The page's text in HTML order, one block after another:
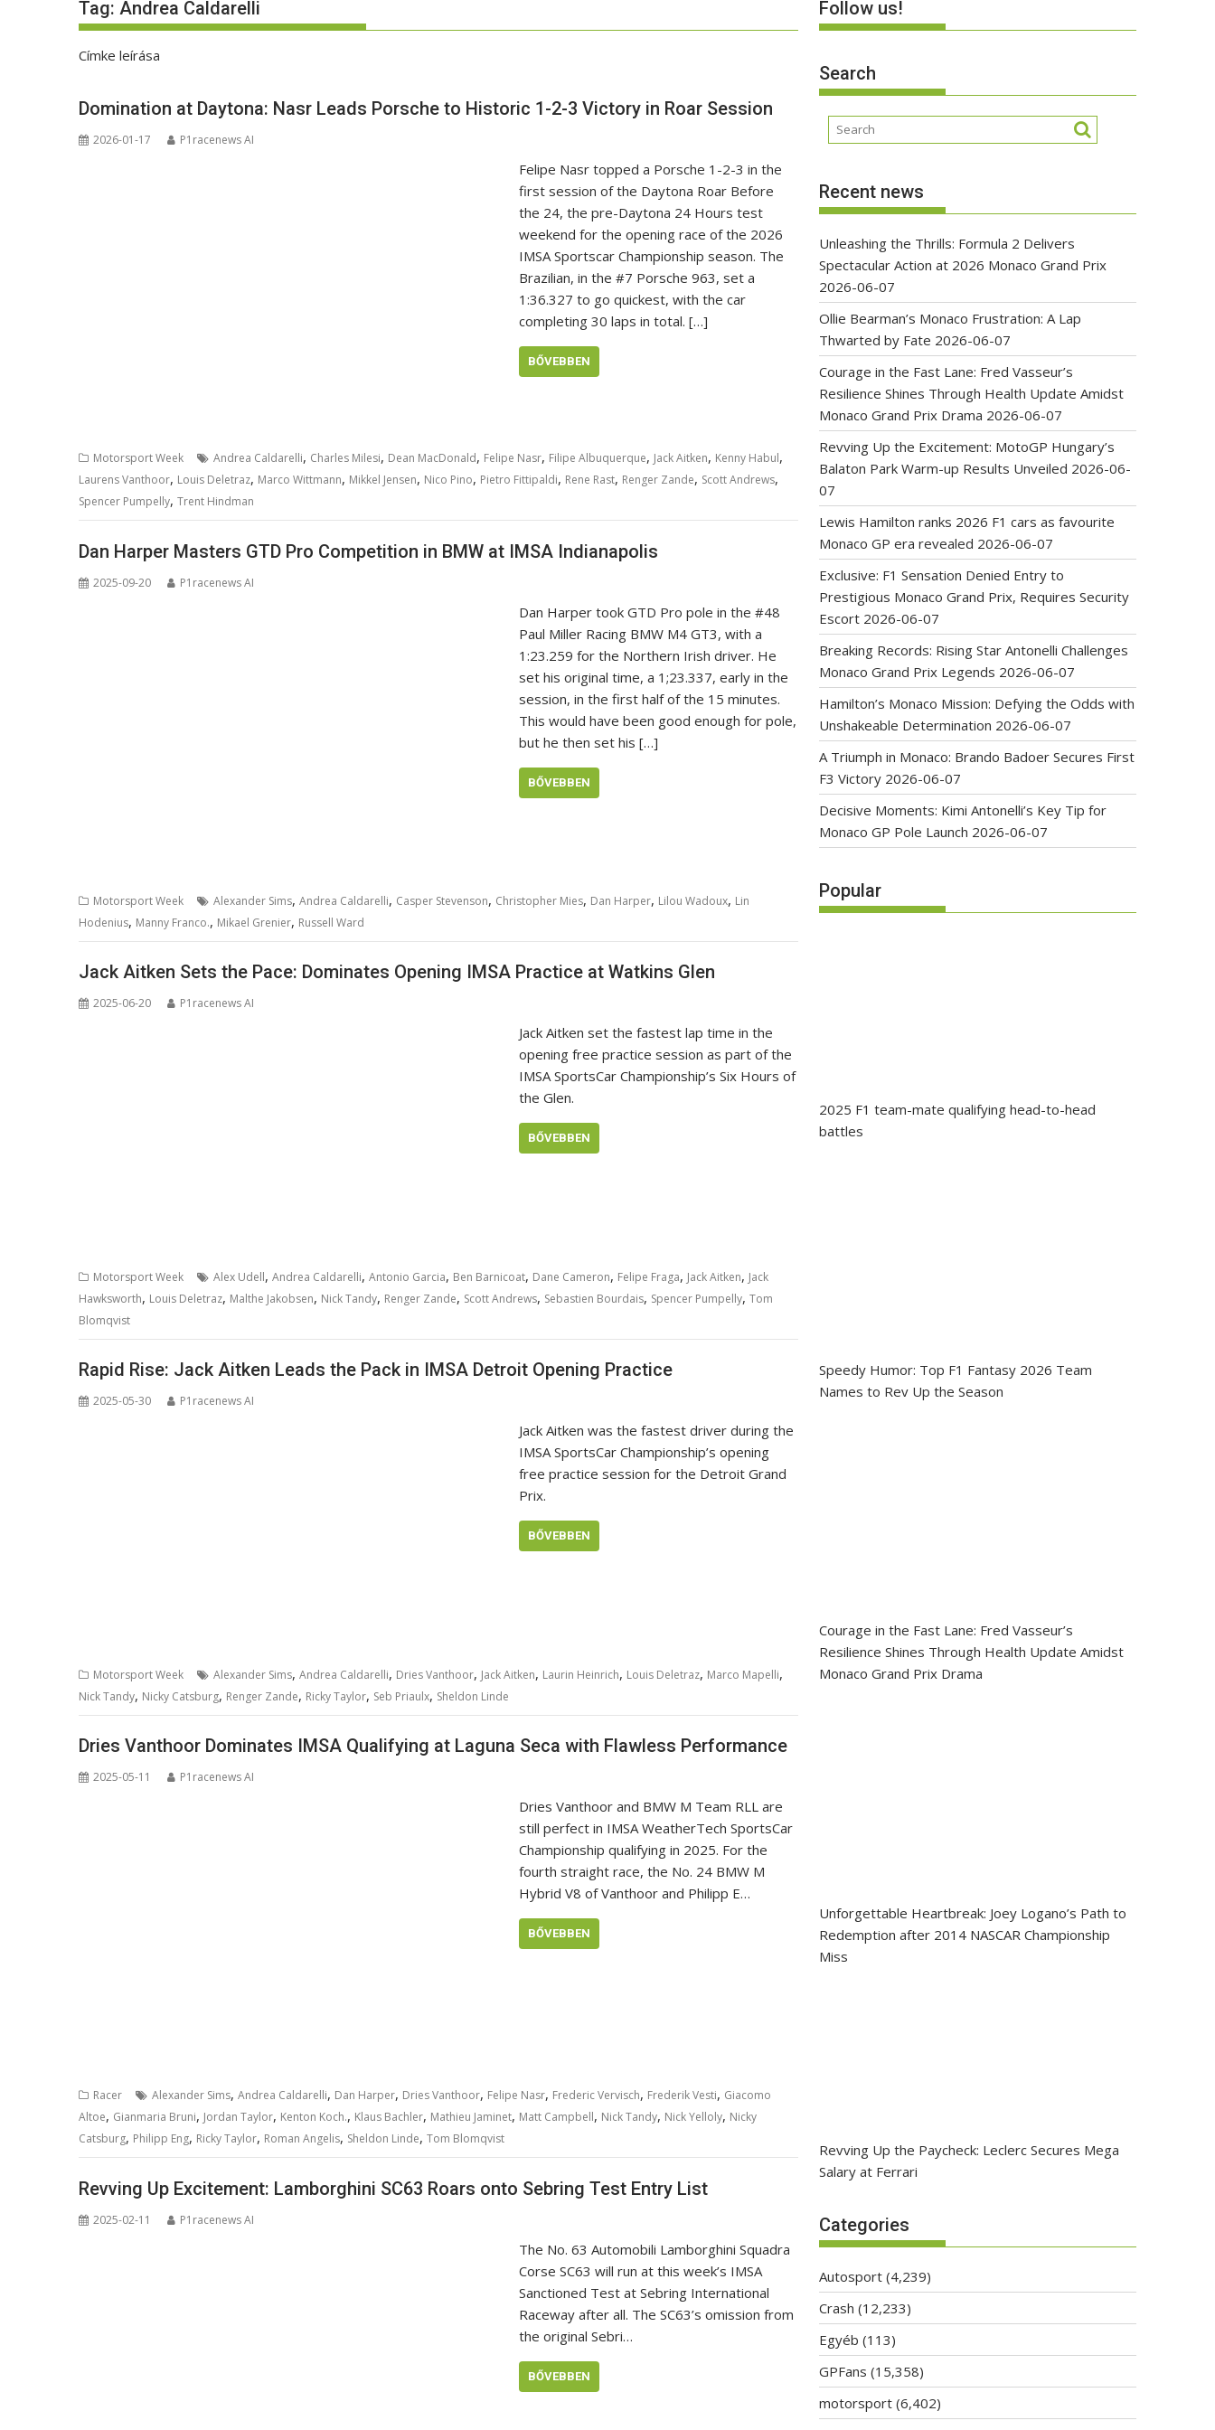
Tag: Andrea Caldarelli
Címke leírása
Domination at Daytona: Nasr Leads Porsche to Historic 1-2-3 Victory in Roar Session
2026-01-17 P1racenews AI
Felipe Nasr topped a Porsche 1-2-3 in the
first session of the Daytona Roar Before
the 24, the pre-Daytona 24 Hours test
weekend for the opening race of the 2026
IMSA Sportscar Championship season. The
Brazilian, in the #7 Porsche 963, set a
1:36.327 to go quickest, with the car
completing 30 laps in total. […]
BŐVEBBEN
Motorsport Week Andrea Caldarelli, Charles Milesi, Dean MacDonald, Felipe Nasr, Filipe Albuquerque, Jack Aitken, Kenny Habul,
Laurens Vanthoor, Louis Deletraz, Marco Wittmann, Mikkel Jensen, Nico Pino, Pietro Fittipaldi, Rene Rast, Renger Zande, Scott Andrews,
Spencer Pumpelly, Trent Hindman
Dan Harper Masters GTD Pro Competition in BMW at IMSA Indianapolis
2025-09-20 P1racenews AI
Dan Harper took GTD Pro pole in the #48
Paul Miller Racing BMW M4 GT3, with a
1:23.259 for the Northern Irish driver. He
set his original time, a 1;23.337, early in the
session, in the first half of the 15 minutes.
This would have been good enough for pole,
but he then set his […]
BŐVEBBEN
Motorsport Week Alexander Sims, Andrea Caldarelli, Casper Stevenson, Christopher Mies, Dan Harper, Lilou Wadoux, Lin
Hodenius, Manny Franco., Mikael Grenier, Russell Ward
Jack Aitken Sets the Pace: Dominates Opening IMSA Practice at Watkins Glen
2025-06-20 P1racenews AI
Jack Aitken set the fastest lap time in the
opening free practice session as part of the
IMSA SportsCar Championship’s Six Hours of
the Glen.
BŐVEBBEN
Motorsport Week Alex Udell, Andrea Caldarelli, Antonio Garcia, Ben Barnicoat, Dane Cameron, Felipe Fraga, Jack Aitken, Jack
Hawksworth, Louis Deletraz, Malthe Jakobsen, Nick Tandy, Renger Zande, Scott Andrews, Sebastien Bourdais, Spencer Pumpelly, Tom
Blomqvist
Rapid Rise: Jack Aitken Leads the Pack in IMSA Detroit Opening Practice
2025-05-30 P1racenews AI
Jack Aitken was the fastest driver during the
IMSA SportsCar Championship’s opening
free practice session for the Detroit Grand
Prix.
BŐVEBBEN
Motorsport Week Alexander Sims, Andrea Caldarelli, Dries Vanthoor, Jack Aitken, Laurin Heinrich, Louis Deletraz, Marco Mapelli,
Nick Tandy, Nicky Catsburg, Renger Zande, Ricky Taylor, Seb Priaulx, Sheldon Linde
Dries Vanthoor Dominates IMSA Qualifying at Laguna Seca with Flawless Performance
2025-05-11 P1racenews AI
Dries Vanthoor and BMW M Team RLL are
still perfect in IMSA WeatherTech SportsCar
Championship qualifying in 2025. For the
fourth straight race, the No. 24 BMW M
Hybrid V8 of Vanthoor and Philipp E…
BŐVEBBEN
Racer Alexander Sims, Andrea Caldarelli, Dan Harper, Dries Vanthoor, Felipe Nasr, Frederic Vervisch, Frederik Vesti, Giacomo
Altoe, Gianmaria Bruni, Jordan Taylor, Kenton Koch., Klaus Bachler, Mathieu Jaminet, Matt Campbell, Nick Tandy, Nick Yelloly, Nicky
Catsburg, Philipp Eng, Ricky Taylor, Roman Angelis, Sheldon Linde, Tom Blomqvist
Revving Up Excitement: Lamborghini SC63 Roars onto Sebring Test Entry List
2025-02-11 P1racenews AI
The No. 63 Automobili Lamborghini Squadra
Corse SC63 will run at this week’s IMSA
Sanctioned Test at Sebring International
Raceway after all. The SC63’s omission from
the original Sebri…
BŐVEBBEN
Follow us!
Search
Recent news
Unleashing the Thrills: Formula 2 Delivers
Spectacular Action at 2026 Monaco Grand Prix
2026-06-07
Ollie Bearman’s Monaco Frustration: A Lap
Thwarted by Fate 2026-06-07
Courage in the Fast Lane: Fred Vasseur’s
Resilience Shines Through Health Update Amidst
Monaco Grand Prix Drama 2026-06-07
Revving Up the Excitement: MotoGP Hungary’s
Balaton Park Warm-up Results Unveiled 2026-06-
07
Lewis Hamilton ranks 2026 F1 cars as favourite
Monaco GP era revealed 2026-06-07
Exclusive: F1 Sensation Denied Entry to
Prestigious Monaco Grand Prix, Requires Security
Escort 2026-06-07
Breaking Records: Rising Star Antonelli Challenges
Monaco Grand Prix Legends 2026-06-07
Hamilton’s Monaco Mission: Defying the Odds with
Unshakeable Determination 2026-06-07
A Triumph in Monaco: Brando Badoer Secures First
F3 Victory 2026-06-07
Decisive Moments: Kimi Antonelli’s Key Tip for
Monaco GP Pole Launch 2026-06-07
Popular
2025 F1 team-mate qualifying head-to-head
battles
Speedy Humor: Top F1 Fantasy 2026 Team
Names to Rev Up the Season
Courage in the Fast Lane: Fred Vasseur’s
Resilience Shines Through Health Update Amidst
Monaco Grand Prix Drama
Unforgettable Heartbreak: Joey Logano’s Path to
Redemption after 2014 NASCAR Championship
Miss
Revving Up the Paycheck: Leclerc Secures Mega
Salary at Ferrari
Categories
Autosport (4,239)
Crash (12,233)
Egyéb (113)
GPFans (15,358)
motorsport (6,402)